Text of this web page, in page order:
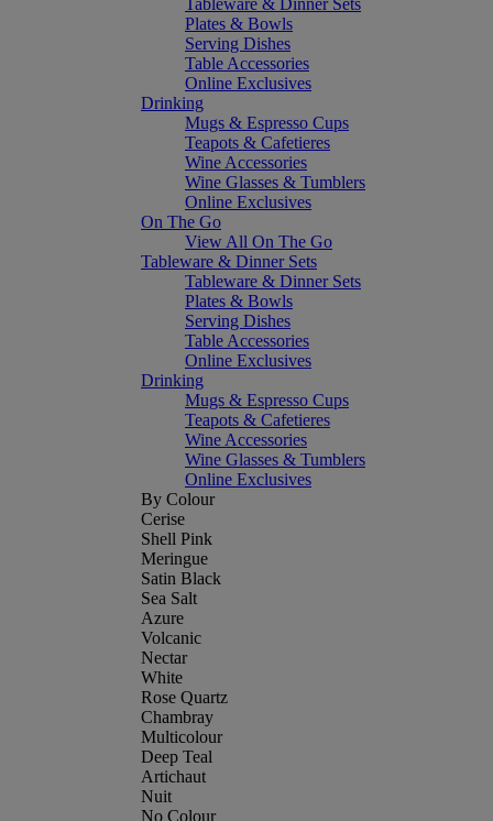
Tableware & Dinner Sets
Plates & Bowls
Serving Dishes
Table Accessories
Online Exclusives
Drinking
Mugs & Espresso Cups
Teapots & Cafetieres
Wine Accessories
Wine Glasses & Tumblers
Online Exclusives
On The Go
View All On The Go
Tableware & Dinner Sets
Tableware & Dinner Sets
Plates & Bowls
Serving Dishes
Table Accessories
Online Exclusives
Drinking
Mugs & Espresso Cups
Teapots & Cafetieres
Wine Accessories
Wine Glasses & Tumblers
Online Exclusives
By Colour
Cerise
Shell Pink
Meringue
Satin Black
Sea Salt
Azure
Volcanic
Nectar
White
Rose Quartz
Chambray
Multicolour
Deep Teal
Artichaut
Nuit
No Colour